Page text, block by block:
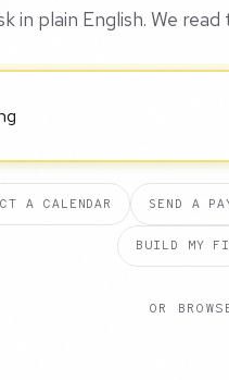
in plain English. We
A CALENDAR SEND A
BUILD MY
OR